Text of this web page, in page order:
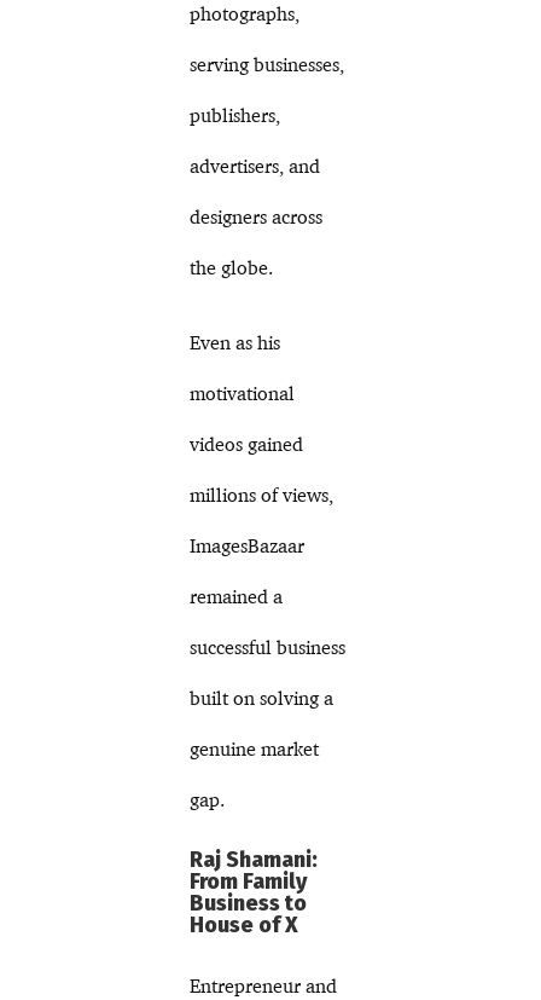
photographs,
serving businesses,
publishers,
advertisers, and
designers across
the globe.
Even as his
motivational
videos gained
millions of views,
ImagesBazaar
remained a
successful business
built on solving a
genuine market
gap.
Raj Shamani:
From Family
Business to
House of X
Entrepreneur and